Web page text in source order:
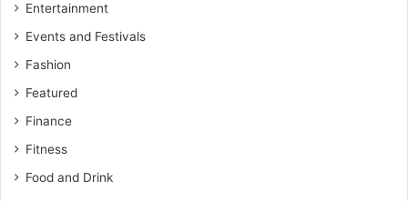
Entertainment
Events and Festivals
Fashion
Featured
Finance
Fitness
Food and Drink